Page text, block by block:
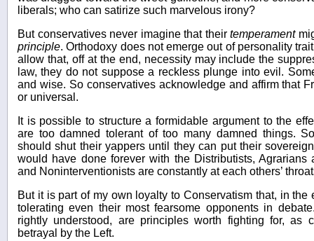
liberals; who can satirize such marvelous irony?
But conservatives never imagine that theirtemperament
principle. Orthodoxy does not emerge out of personality
allow that, off at the end, necessity may include the
law, they do not suppose a reckless plunge into evil.
and wise. So conservatives acknowledge and affirm that
or universal.
It is possible to structure a formidable argument to the
are too damned tolerant of too many damned things.
should shut their yappers until they can put their
would have done forever with the Distributists, Agrarians
and Noninterventionists are constantly at each others’
But it is part of my own loyalty to Conservatism that, in the
tolerating even their most fearsome opponents in
rightly understood, are principles worth fighting for, as
betrayal by the Left.